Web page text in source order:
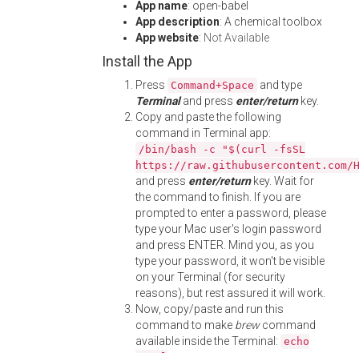
App name: open-babel
App description: A chemical toolbox
App website: Not Available
Install the App
Press Command+Space and type
Terminaland press enter/returnkey.
Copy and paste the following
command in Terminal app:
/bin/bash -c "$(curl -fsSL
https://
and press enter/returnkey. Wait for
the command to finish. If you are
prompted to enter a password, please
type your Mac user's login password
and press ENTER. Mind you, as you
type your password, it won't be visible
on your Terminal (for security
reasons), but rest assured it will work.
Now, copy/paste and run this
command to make brewcommand
available inside the Terminal: echo